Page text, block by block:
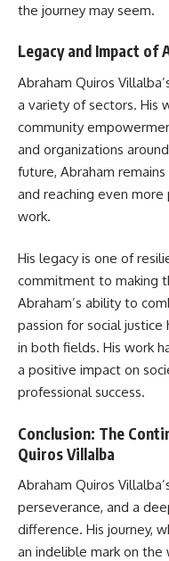
the journey may seem.
Legacy and Impact of
Abraham Quiros
a variety of sectors. His
community
and organizations
future, Abraham
and reaching even
work.
His legacy is one of
commitment to making
Abraham’s ability to
passion for social
in both fields. His work
a positive impact on
professional success.
Conclusion: The
Quiros Villalba
Abraham Quiros
perseverance, and a
difference. His journey,
an indelible mark on the